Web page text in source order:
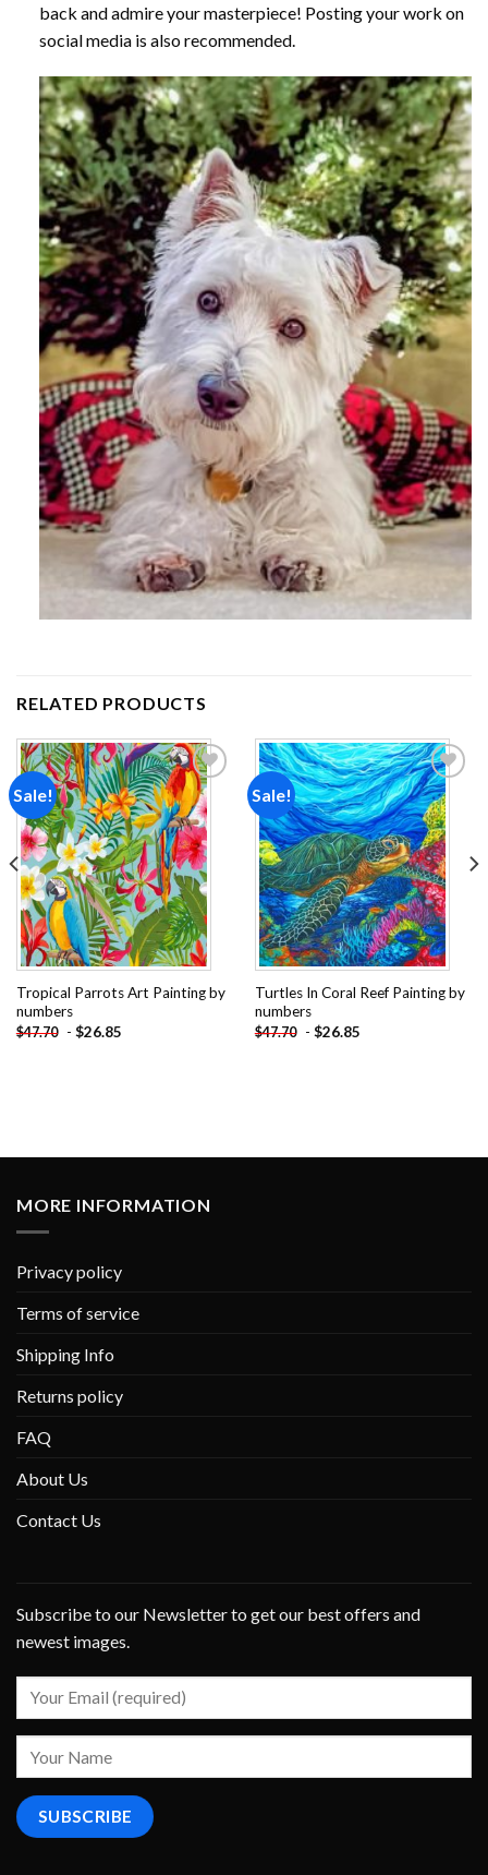
back and admire your masterpiece! Posting your work on
social media is also recommended.
RELATED PRODUCTS
Sale!
Add to
wishlist
Tropical Parrots Art Painting by
numbers
$47.70 - $26.85
Sale!
Add to
wishlist
Turtles In Coral Reef Painting by
numbers
$47.70 - $26.85
MORE INFORMATION
Privacy policy
Terms of service
Shipping Info
Returns policy
FAQ
About Us
Contact Us
Subscribe to our Newsletter to get our best offers and
newest images.